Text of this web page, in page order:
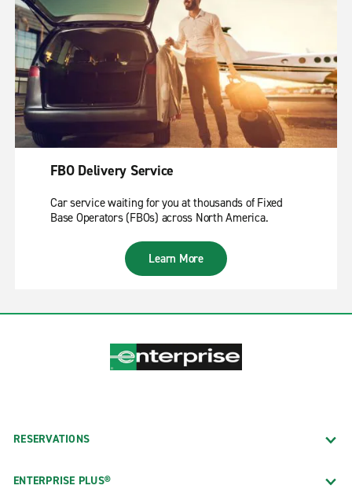
FBO Delivery Service
Car service waiting for you at thousands of Fixed
Base Operators (FBOs) across North America.
Learn More
RESERVATIONS
ENTERPRISE PLUS®